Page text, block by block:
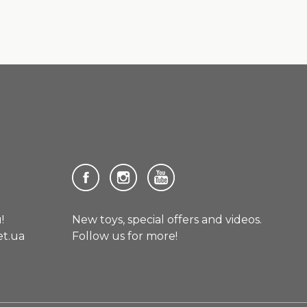
New toys, special offers and videos.
Follow us for more!